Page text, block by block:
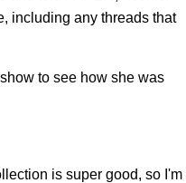
including any threads that
to see how she was
is super good, so I'm